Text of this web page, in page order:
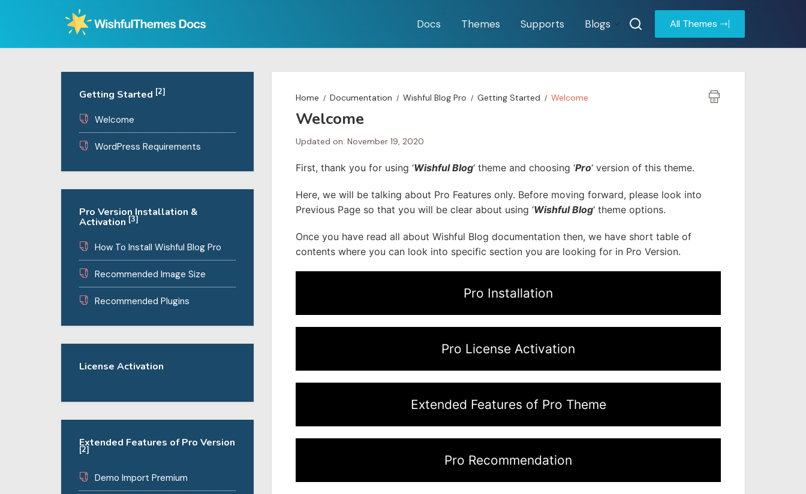
Docs Themes Supports Blogs All Themes
Getting Started [2]
Welcome
WordPress Requirements
Pro Version Installation &
Activation [3]
How To Install Wishful Blog Pro
Recommended Image Size
Recommended Plugins
License Activation
Extended Features of Pro Version
[2]
Demo Import Premium
Home Documentation Wishful Blog Pro Getting Started Welcome
Welcome
Updated on: November 19, 2020
First, thank you for using ‘Wishful Blog‘ theme and choosing ‘Pro‘ version of this theme.
Here, we will be talking about Pro Features only. Before moving forward, please look into
Previous Page so that you will be clear about using ‘Wishful Blog‘ theme options.
Once you have read all about Wishful Blog documentation then, we have short table of
contents where you can look into specific section you are looking for in Pro Version.
Pro Installation
Pro License Activation
Extended Features of Pro Theme
Pro Recommendation